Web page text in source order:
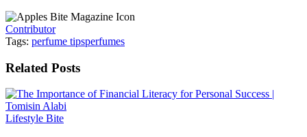
Contributor
Tags: perfume tipsperfumes
Related Posts
Lifestyle Bite